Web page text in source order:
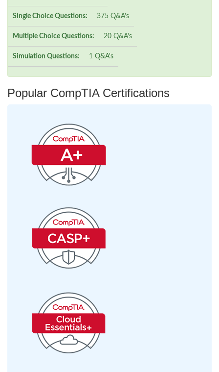
Single Choice Questions: 375 Q&A's
Multiple Choice Questions: 20 Q&A's
Simulation Questions: 1 Q&A's
Popular CompTIA Certifications